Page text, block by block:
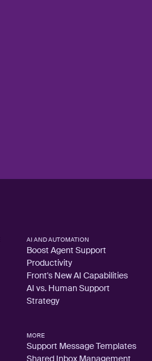
AI AND AUTOMATION
Boost Agent Support
Productivity
Front's New AI Capabilities
AI vs. Human Support
Strategy
MORE
Support Message Templates
Shared Inbox Management